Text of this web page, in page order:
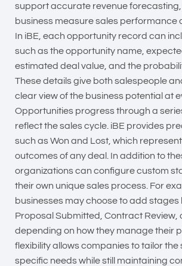
support accurate revenue
business measure sales performance
In iBE, each opportunity record can
such as the opportunity name,
estimated deal value, and the
These details give both salespeople
clear view of the business potential at
Opportunities progress through a
reflect the sales cycle. iBE provides
such as Won and Lost, which represent
outcomes of any deal. In addition to
organizations can configure custom
their own unique sales process. For
businesses may choose to add stages
Proposal Submitted, Contract Review,
depending on how they manage their
flexibility allows companies to tailor the
specific needs while still maintaining